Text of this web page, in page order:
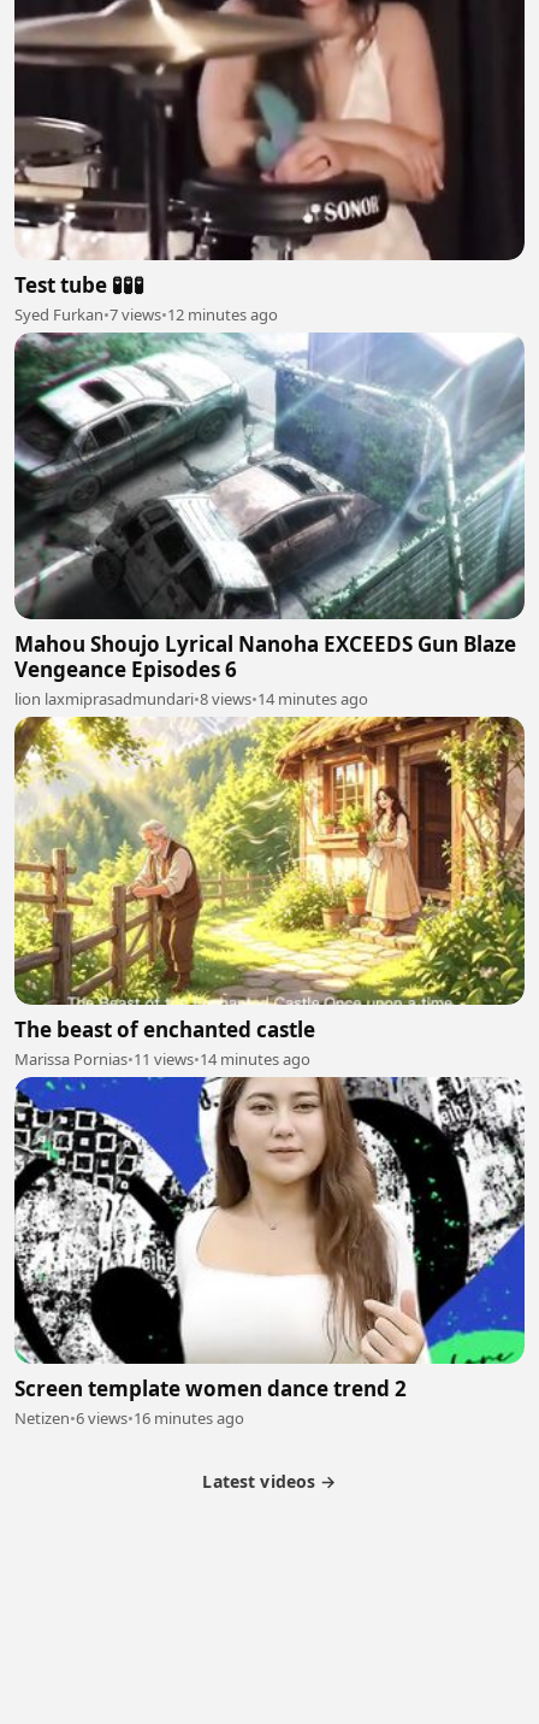
Test tube 🧪🧪🧪
Syed Furkan•7 views•12 minutes ago
Mahou Shoujo Lyrical Nanoha EXCEEDS Gun Blaze
Vengeance Episodes 6
lion laxmiprasadmundari•8 views•14 minutes ago
The beast of enchanted castle
Marissa Pornias•11 views•14 minutes ago
Screen template women dance trend 2
Netizen•6 views•16 minutes ago
Latest videos →